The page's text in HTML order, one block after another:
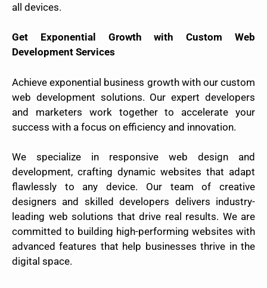
all devices.
Get Exponential Growth with Custom Web
Development Services
Achieve exponential business growth with our custom
web development solutions. Our expert developers
and marketers work together to accelerate your
success with a focus on efficiency and innovation.
We specialize in responsive web design and
development, crafting dynamic websites that adapt
flawlessly to any device. Our team of creative
designers and skilled developers delivers industry-
leading web solutions that drive real results. We are
committed to building high-performing websites with
advanced features that help businesses thrive in the
digital space.